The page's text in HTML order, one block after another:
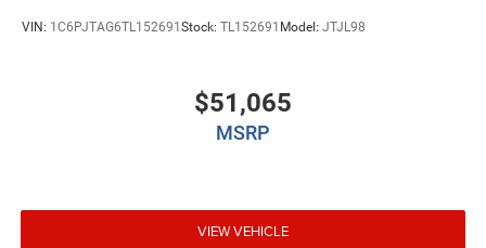
VIN: 1C6PJTAG6TL152691 Stock: TL152691 Model: JTJL98
$51,065
MSRP
VIEW VEHICLE